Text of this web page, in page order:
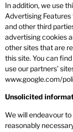
In addition, we use
Advertising
and other third
advertising cookies
other sites that are
this site. You can
use our partners’
www.google.com/
Unsolicited
We will endeavour
reasonably